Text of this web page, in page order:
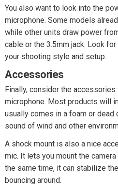
You also want to look into the
microphone. Some models
while other units draw power
cable or the 3.5mm jack. Look
your shooting style and setup.
Accessories
Finally, consider the
microphone. Most products will
usually comes in a foam or dead
sound of wind and other
A shock mount is also a nice
mic. It lets you mount the
the same time, it can stabilize
bouncing around.